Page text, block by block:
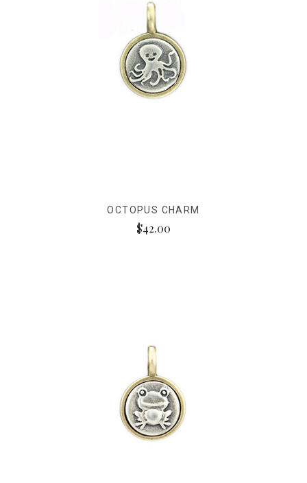
OCTOPUS CHARM
$42.00